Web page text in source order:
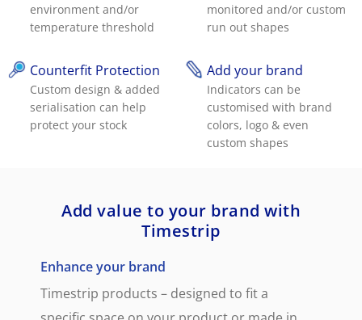
environment and/or
temperature threshold
monitored and/or custom
run out shapes
Counterfit Protection
Custom design & added
serialisation can help
protect your stock
Add your brand
Indicators can be
customised with brand
colors, logo & even
custom shapes
Add value to your brand with
Timestrip
Enhance your brand
Timestrip products – designed to fit a